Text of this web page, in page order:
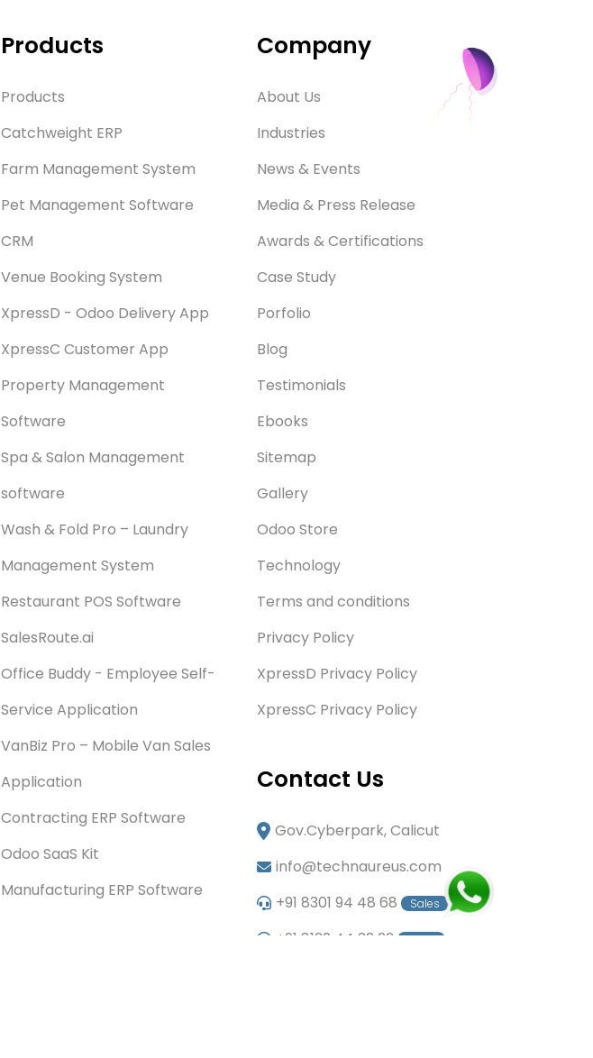
Products
Products
Catchweight ERP
Farm Management System
Pet Management Software
CRM
Venue Booking System
XpressD - Odoo Delivery App
XpressC Customer App
Property Management
Software
Spa & Salon Management
software
Wash & Fold Pro – Laundry
Management System
Restaurant POS Software
SalesRoute.ai
Office Buddy - Employee Self-
Service Application
VanBiz Pro – Mobile Van Sales
Application
Contracting ERP Software
Odoo SaaS Kit
Manufacturing ERP Software
Company
About Us
Industries
News & Events
Media & Press Release
Awards & Certifications
Case Study
Porfolio
Blog
Testimonials
Ebooks
Sitemap
Gallery
Odoo Store
Technology
Terms and conditions
Privacy Policy
XpressD Privacy Policy
XpressC Privacy Policy
Contact Us
Gov.Cyberpark, Calicut
info@technaureus.com
+91 8301 94 48 68
Sales
+91 8129 44 32 22 Sales